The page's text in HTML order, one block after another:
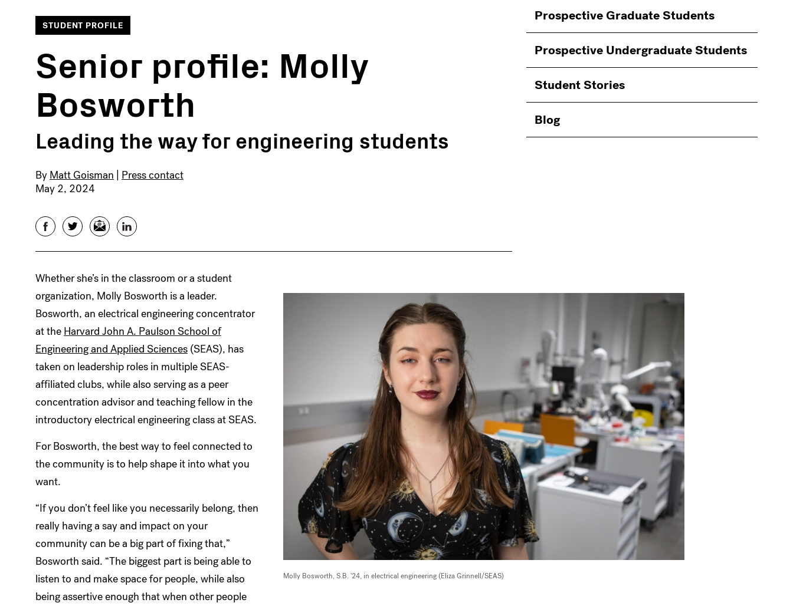
STUDENT PROFILE
Senior profile: Molly
Bosworth
Leading the way for engineering students
By Matt Goisman
Press contact
May 2, 2024
FacebookTwitterEmail LinkedIn
Information
Students
Prospective Graduate Students
Prospective Undergraduate Students
Student Stories
Blog
Molly Bosworth, S.B. '24, in electrical engineering (Eliza Grinnell/SEAS)
Whether she’s in the classroom or a student
organization, Molly Bosworth is a leader.
Bosworth, an electrical engineering concentrator
at the Harvard John A. Paulson School of
Engineering and Applied Sciences (SEAS), has
taken on leadership roles in multiple SEAS-
affiliated clubs, while also serving as a peer
concentration advisor and teaching fellow in the
introductory electrical engineering class at SEAS.
For Bosworth, the best way to feel connected to
the community is to help shape it into what you
want.
“If you don’t feel like you necessarily belong, then
really having a say and impact on your
community can be a big part of fixing that,”
Bosworth said. “The biggest part is being able to
listen to and make space for people, while also
being assertive enough that when other people